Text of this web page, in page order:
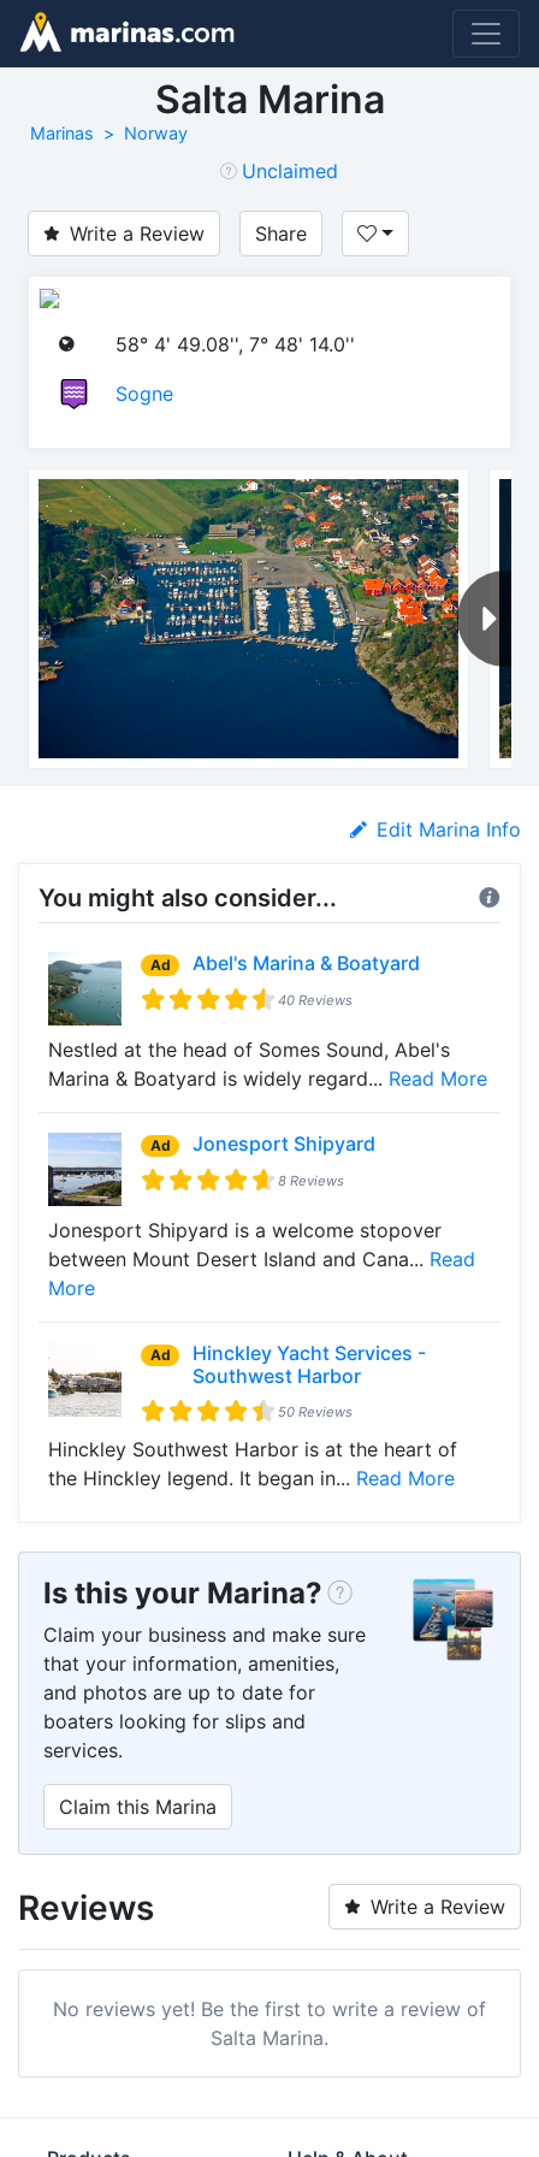
Salta Marina
Marinas Norway
Unclaimed
Write a Review Share
58° 4' 49.08'', 7° 48' 14.0''
Sogne
Edit Marina Info
You might also consider...
Ad Abel's Marina & Boatyard
40 Reviews
Nestled at the head of Somes Sound, Abel's
Marina & Boatyard is widely regard... Read More
Ad Jonesport Shipyard
8 Reviews
Jonesport Shipyard is a welcome stopover
between Mount Desert Island and Cana... Read
More
Ad
Hinckley Yacht Services -
Southwest Harbor
50 Reviews
Hinckley Southwest Harbor is at the heart of
the Hinckley legend. It began in... Read More
Is this your Marina?
Claim your business and make sure
that your information, amenities,
and photos are up to date for
boaters looking for slips and
services.
Claim this Marina
Reviews Write a Review
No reviews yet! Be the first to write a review of
Salta Marina.